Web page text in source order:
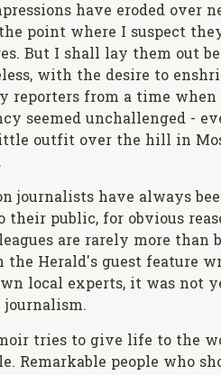
have eroded over
point where I suspect
But I shall lay them out
with the desire to
reporters from a time when
seemed unchallenged -
outfit over the hill in
journalists have always
their public, for obvious
are rarely more than
the Herald's guest feature
local experts, it was not
tries to give life to the
Remarkable people who